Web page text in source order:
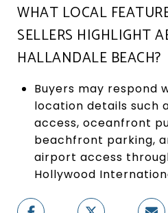
WHAT LOCAL
SELLERS HIGHLIGHT
HALLANDALE BEACH?
Buyers may respond
location details such
access, oceanfront
beachfront parking,
airport access
Hollywood